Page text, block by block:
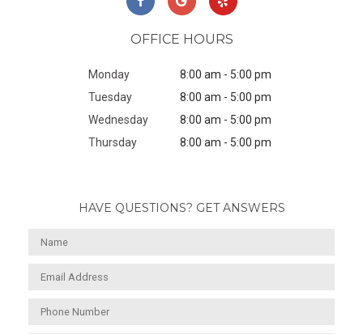
HAVE QUESTIONS? GET ANSWERS
OFFICE HOURS
Monday
8:00 am - 5:00 pm
Tuesday
8:00 am - 5:00 pm
Wednesday
8:00 am - 5:00 pm
Thursday
8:00 am - 5:00 pm